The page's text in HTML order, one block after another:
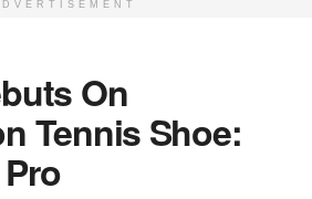
On
Tennis Shoe: